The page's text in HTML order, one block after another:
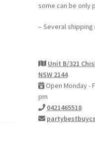
some can be only
– Several
Unit B/321
NSW 2144
Open Monday -
pm
0421465518